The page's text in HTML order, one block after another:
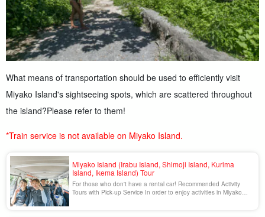
What means of transportation should be used to efficiently visit
Miyako Island's sightseeing spots, which are scattered throughout
the island?Please refer to them!
*Train service is not available on Miyako Island.
Miyako Island (Irabu Island, Shimoji Island, Kurima
Island, Ikema Island) Tour
For those who don't have a rental car! Recommended Activity
Tours with Pick-up Service In order to enjoy activities in Miyako